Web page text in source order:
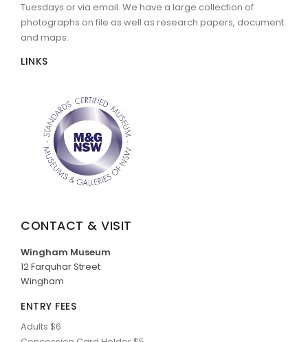
Tuesdays or via email. We have a large collection of
photographs on file as well as research papers, document
and maps.
LINKS
CONTACT & VISIT
Wingham Museum
12 Farquhar Street
Wingham
ENTRY FEES
Adults $6